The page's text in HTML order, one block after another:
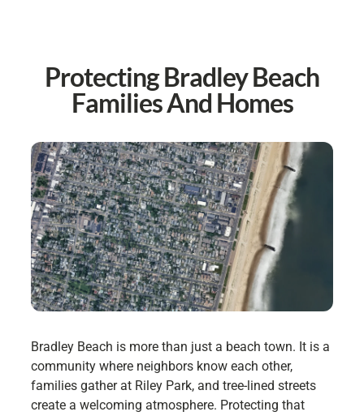
Protecting Bradley Beach
Families And Homes
Bradley Beach is more than just a beach town. It is a
community where neighbors know each other,
families gather at Riley Park, and tree-lined streets
create a welcoming atmosphere. Protecting that